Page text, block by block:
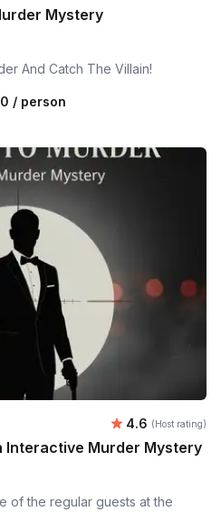
Mystery
And Catch The Villain!
/ person
Average
4.6 (Host rating)
Interactive Murder Mystery
of the regular guests at the